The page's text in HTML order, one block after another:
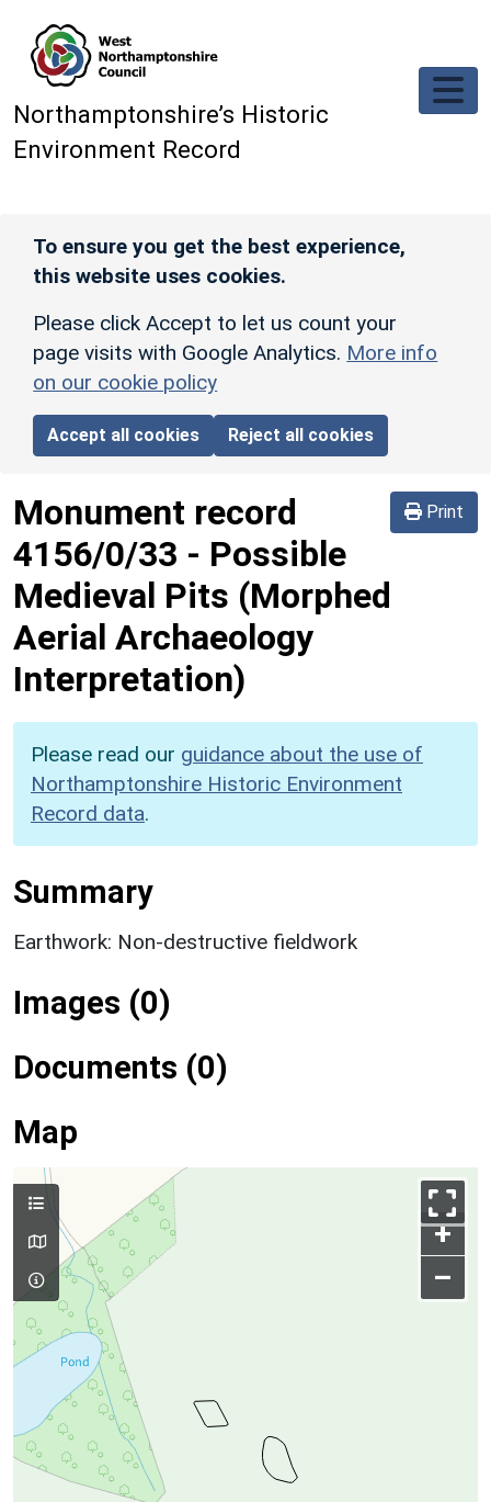
Northamptonshire’s Historic
Environment Record
To ensure you get the best experience,
this website uses cookies.
Please click Accept to let us count your
page visits with Google Analytics. More info
on our cookie policy
Accept all cookies Reject all cookies
Print
Monument record
4156/0/33 - Possible
Medieval Pits (Morphed
Aerial Archaeology
Interpretation)
Please read our guidance about the use of
Northamptonshire Historic Environment
Record data.
Summary
Earthwork: Non-destructive fieldwork
Images (0)
Documents (0)
Map
+
–